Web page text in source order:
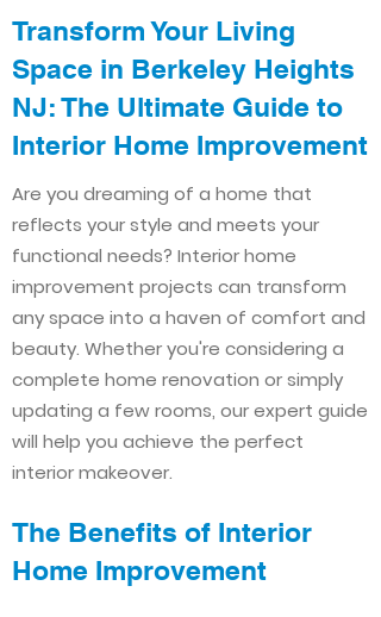
Transform Your Living
Space in Berkeley Heights
NJ: The Ultimate Guide to
Interior Home Improvement​​
Are you dreaming of a home that
reflects your style and meets your
functional needs? Interior home
improvement projects can transform
any space into a haven of comfort and
beauty. Whether you're considering a
complete home renovation or simply
updating a few rooms, our expert guide
will help you achieve the perfect
interior makeover.
The Benefits of Interior
Home Improvement